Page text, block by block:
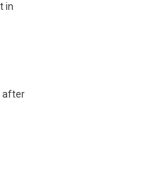
in
after